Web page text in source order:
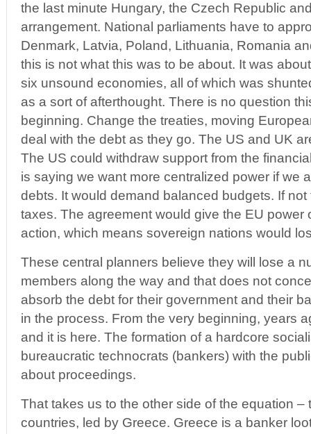
the last minute Hungary, the Czech Republic
arrangement. National parliaments have to
Denmark, Latvia, Poland, Lithuania, Romania
this is not what this was to be about. It was
six unsound economies, all of which was
as a sort of afterthought. There is no question
beginning. Change the treaties, moving
deal with the debt as they go. The US and UK
The US could withdraw support from the
is saying we want more centralized power if we
debts. It would demand balanced budgets. If
taxes. The agreement would give the EU power
action, which means sovereign nations would
These central planners believe they will lose a
members along the way and that does not
absorb the debt for their government and their
in the process. From the very beginning, years
and it is here. The formation of a hardcore
bureaucratic technocrats (bankers) with the
about proceedings.
That takes us to the other side of the equation –
countries, led by Greece. Greece is a banker